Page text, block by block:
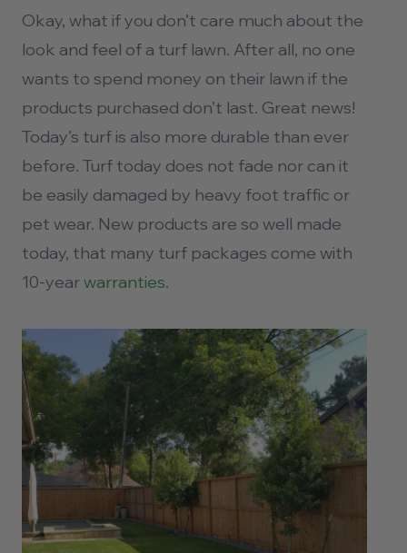
Okay, what if you don’t care much about the
look and feel of a turf lawn. After all, no one
wants to spend money on their lawn if the
products purchased don’t last. Great news!
Today’s turf is also more durable than ever
before. Turf today does not fade nor can it
be easily damaged by heavy foot traffic or
pet wear. New products are so well made
today, that many turf packages come with
10-yearwarranties.